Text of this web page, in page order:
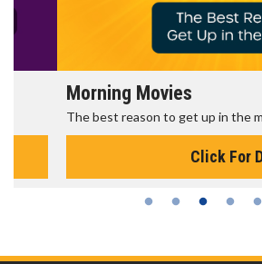
Morning Movies
The best reason to get up in the morning!
Click For Details